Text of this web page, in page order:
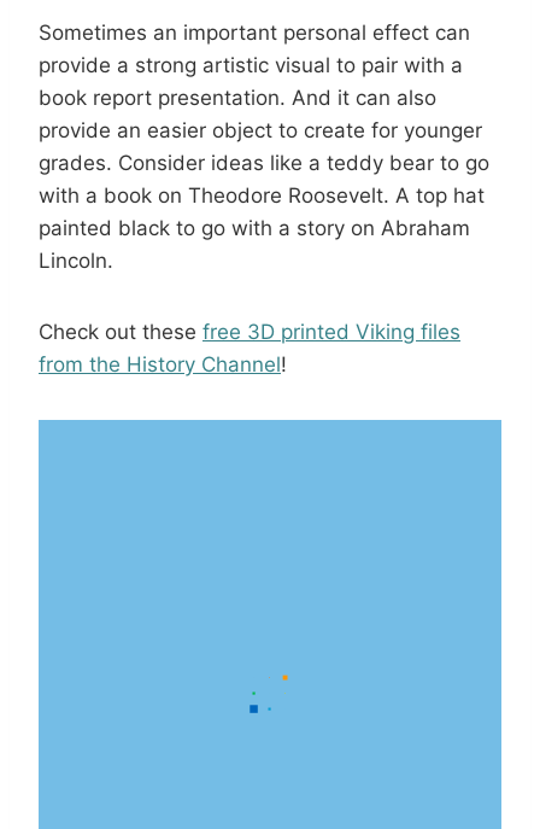
Sometimes an important personal effect can
provide a strong artistic visual to pair with a
book report presentation. And it can also
provide an easier object to create for younger
grades. Consider ideas like a teddy bear to go
with a book on Theodore Roosevelt. A top hat
painted black to go with a story on Abraham
Lincoln.
Check out these free 3D printed Viking files
from the History Channel!